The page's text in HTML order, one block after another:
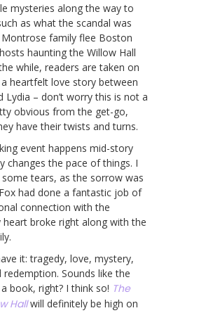
mysteries along the way to
as what the scandal was
family flee Boston
haunting the Willow Hall
while, readers are taken on
heartfelt love story between
Lydia – don’t worry this is not a
obvious from the get-go,
have their twists and turns.
event happens mid-story
changes the pace of things. I
tears, as the sorrow was
had done a fantastic job of
connection with the
heart broke right along with the
it: tragedy, love, mystery,
Sounds like the
book, right? I think so! The
Hallwill definitely be high on